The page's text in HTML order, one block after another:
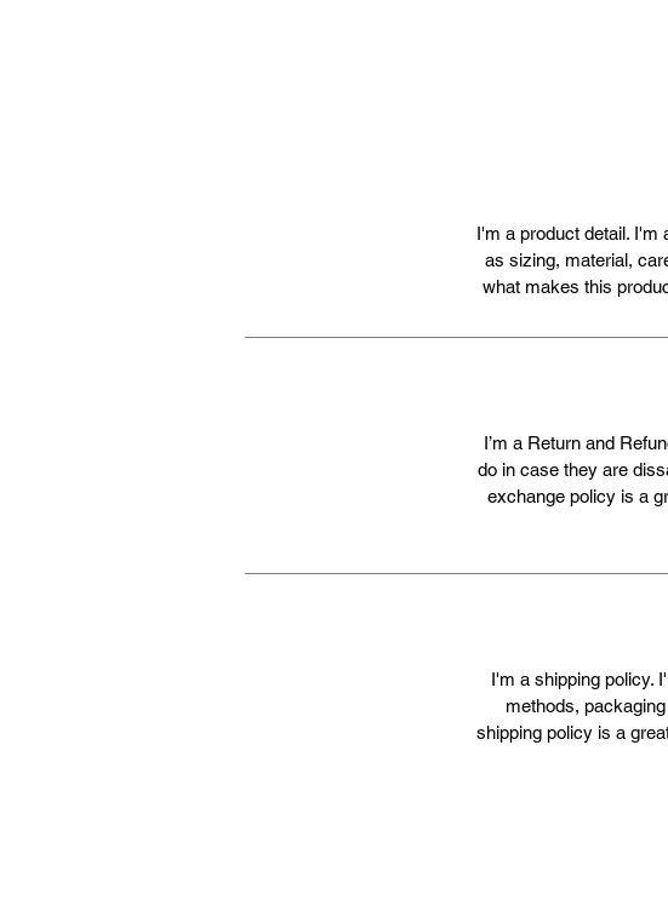
I'm a product detail. I'm
as sizing, material,
what makes this
I’m a Return and
do in case they are
exchange policy is a
I'm a shipping policy.
methods,
shipping policy is a